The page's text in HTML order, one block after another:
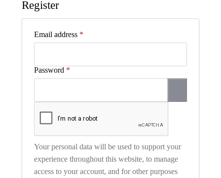
Register
Email address *
Password *
Your personal data will be used to support your
experience throughout this website, to manage
access to your account, and for other purposes